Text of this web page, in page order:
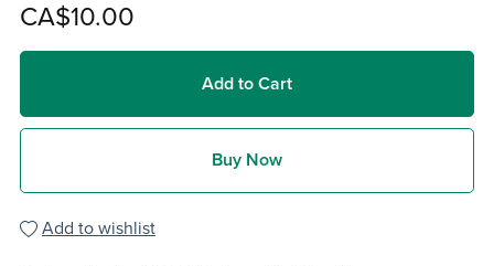
CA$10.00
Add to Cart
Buy Now
Add to wishlist